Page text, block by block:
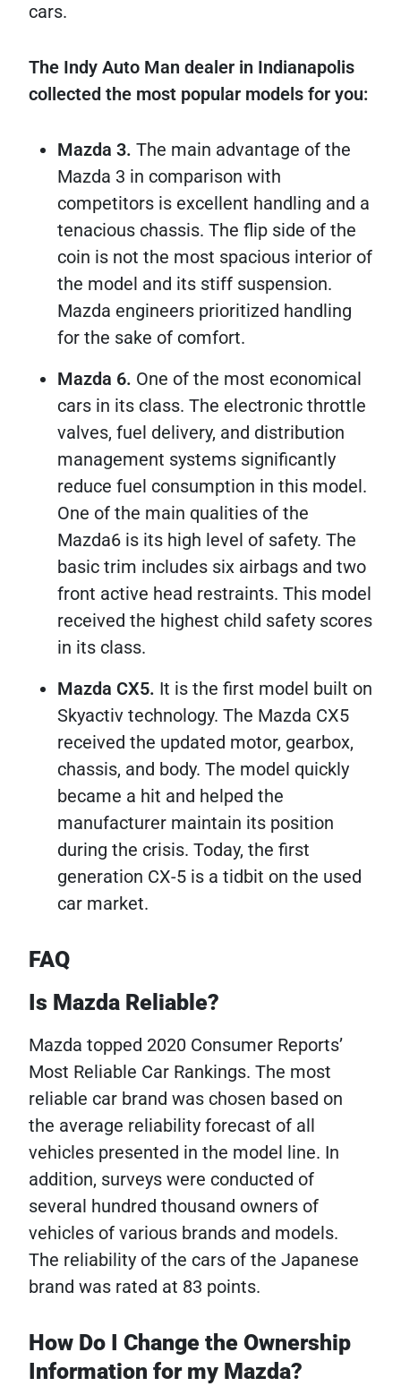
cars.
The Indy Auto Man dealer in Indianapolis
collected the most popular models for you:
Mazda 3. The main advantage of the
Mazda 3 in comparison with
competitors is excellent handling and a
tenacious chassis. The flip side of the
coin is not the most spacious interior of
the model and its stiff suspension.
Mazda engineers prioritized handling
for the sake of comfort.
Mazda 6. One of the most economical
cars in its class. The electronic throttle
valves, fuel delivery, and distribution
management systems significantly
reduce fuel consumption in this model.
One of the main qualities of the
Mazda6 is its high level of safety. The
basic trim includes six airbags and two
front active head restraints. This model
received the highest child safety scores
in its class.
Mazda CX5. It is the first model built on
Skyactiv technology. The Mazda CX5
received the updated motor, gearbox,
chassis, and body. The model quickly
became a hit and helped the
manufacturer maintain its position
during the crisis. Today, the first
generation CX-5 is a tidbit on the used
car market.
FAQ
Is Mazda Reliable?
Mazda topped 2020 Consumer Reports’
Most Reliable Car Rankings. The most
reliable car brand was chosen based on
the average reliability forecast of all
vehicles presented in the model line. In
addition, surveys were conducted of
several hundred thousand owners of
vehicles of various brands and models.
The reliability of the cars of the Japanese
brand was rated at 83 points.
How Do I Change the Ownership
Information for my Mazda?